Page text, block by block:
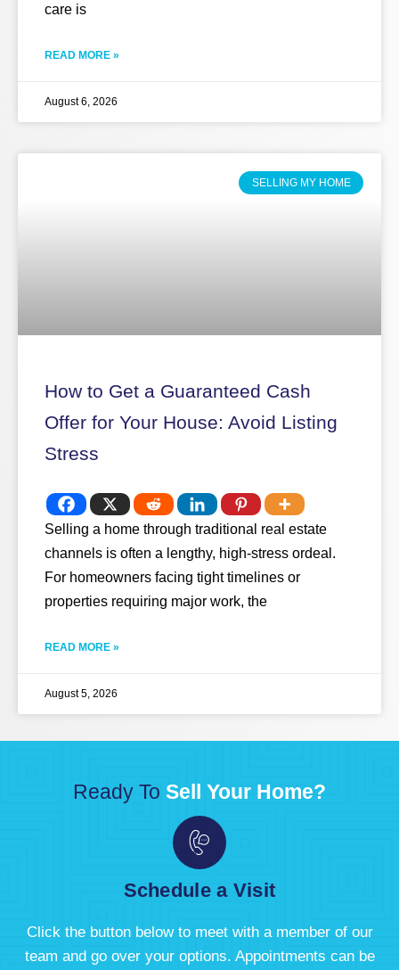
care is
READ MORE »
August 6, 2026
SELLING MY HOME
How to Get a Guaranteed Cash
Offer for Your House: Avoid Listing
Stress
Selling a home through traditional real estate
channels is often a lengthy, high-stress ordeal.
For homeowners facing tight timelines or
properties requiring major work, the
READ MORE »
August 5, 2026
Ready To Sell Your Home?
Schedule a Visit
Click the button below to meet with a member of our
team and go over your options. Appointments can be